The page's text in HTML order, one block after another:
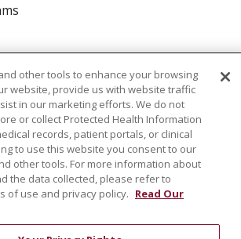
Values
other tools to enhance your browsing
website, provide us with website traffic
in our marketing efforts. We do not
or collect Protected Health Information
records, patient portals, or clinical
to use this website you consent to our
other tools. For more information about
the data collected, please refer to
of use and privacy policy. Read Our